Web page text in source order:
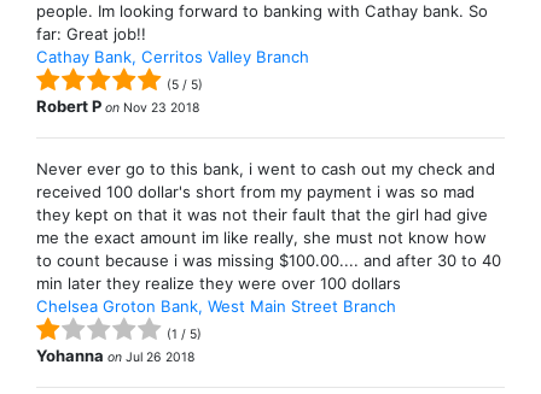
people. Im looking forward to banking with Cathay bank. So
far: Great job!!
Cathay Bank, Cerritos Valley Branch
(5 / 5)
Robert P on Nov 23 2018
Never ever go to this bank, i went to cash out my check and
received 100 dollar's short from my payment i was so mad
they kept on that it was not their fault that the girl had give
me the exact amount im like really, she must not know how
to count because i was missing $100.00.... and after 30 to 40
min later they realize they were over 100 dollars
Chelsea Groton Bank, West Main Street Branch
(1 / 5)
Yohanna on Jul 26 2018